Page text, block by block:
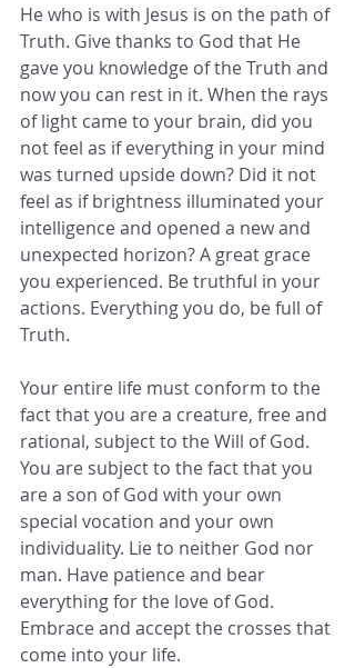
He who is with Jesus is on the path of
Truth. Give thanks to God that He
gave you knowledge of the Truth and
now you can rest in it. When the rays
of light came to your brain, did you
not feel as if everything in your mind
was turned upside down? Did it not
feel as if brightness illuminated your
intelligence and opened a new and
unexpected horizon? A great grace
you experienced. Be truthful in your
actions. Everything you do, be full of
Truth.
Your entire life must conform to the
fact that you are a creature, free and
rational, subject to the Will of God.
You are subject to the fact that you
are a son of God with your own
special vocation and your own
individuality. Lie to neither God nor
man. Have patience and bear
everything for the love of God.
Embrace and accept the crosses that
come into your life.